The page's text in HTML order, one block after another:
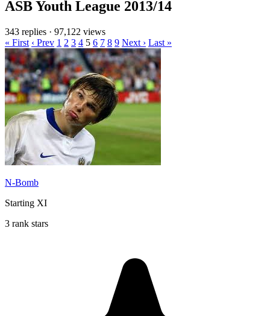
ASB Youth League 2013/14
343 replies · 97,122 views
« First ‹ Prev 1 2 3 4 5 6 7 8 9 Next › Last »
N-Bomb
Starting XI
3 rank stars